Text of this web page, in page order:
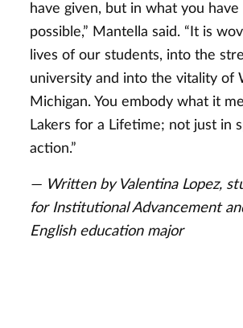
have given, but in what you have
possible,” Mantella said. “It is
lives of our students, into the
university and into the vitality of
Michigan. You embody what it
Lakers for a Lifetime; not just in
action.”
— Written by Valentina Lopez,
for Institutional Advancement
English education major